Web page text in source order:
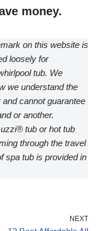
money.
on this website is
loosely for
tub. We
we understand the
cannot guarantee
or another.
tub or hot tub
through the travel
spa tub is provided in
NEXT